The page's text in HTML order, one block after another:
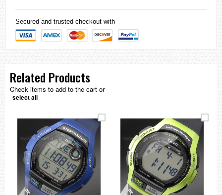
Secured and trusted checkout with
Related Products
Check items to add to the cart or
select all